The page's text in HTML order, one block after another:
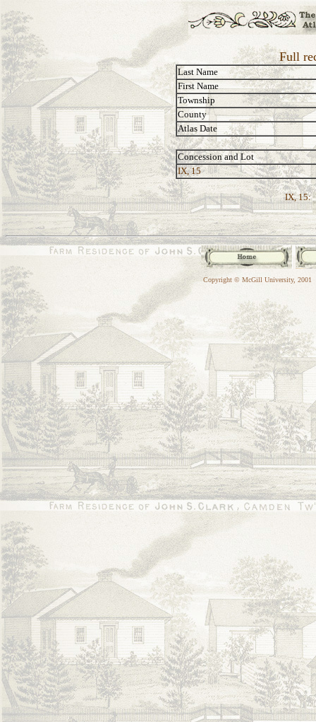
Full
Last Name
First Name
Township
County
Atlas Date
Concession and Lot
IX, 15
IX, 15:
Copyright © McGill University, 2001